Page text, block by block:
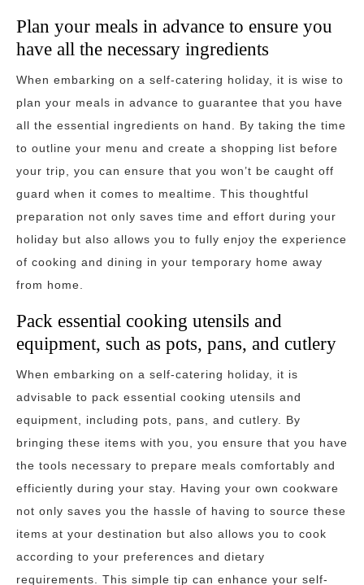
Plan your meals in advance to ensure you
have all the necessary ingredients
When embarking on a self-catering holiday, it is wise to
plan your meals in advance to guarantee that you have
all the essential ingredients on hand. By taking the time
to outline your menu and create a shopping list before
your trip, you can ensure that you won’t be caught off
guard when it comes to mealtime. This thoughtful
preparation not only saves time and effort during your
holiday but also allows you to fully enjoy the experience
of cooking and dining in your temporary home away
from home.
Pack essential cooking utensils and
equipment, such as pots, pans, and cutlery
When embarking on a self-catering holiday, it is
advisable to pack essential cooking utensils and
equipment, including pots, pans, and cutlery. By
bringing these items with you, you ensure that you have
the tools necessary to prepare meals comfortably and
efficiently during your stay. Having your own cookware
not only saves you the hassle of having to source these
items at your destination but also allows you to cook
according to your preferences and dietary
requirements. This simple tip can enhance your self-